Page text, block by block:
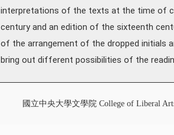
interpretations of the texts at the time of
century and an edition of the sixteenth
of the arrangement of the dropped initials
bring out different possibilities of the
國立中央大學文學院 College of Liberal